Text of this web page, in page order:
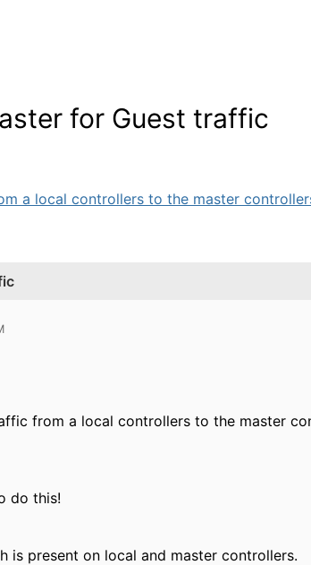
for Guest traffic
a local controllers to the master
from a local controllers to the master
do this!
is present on local and master controllers.